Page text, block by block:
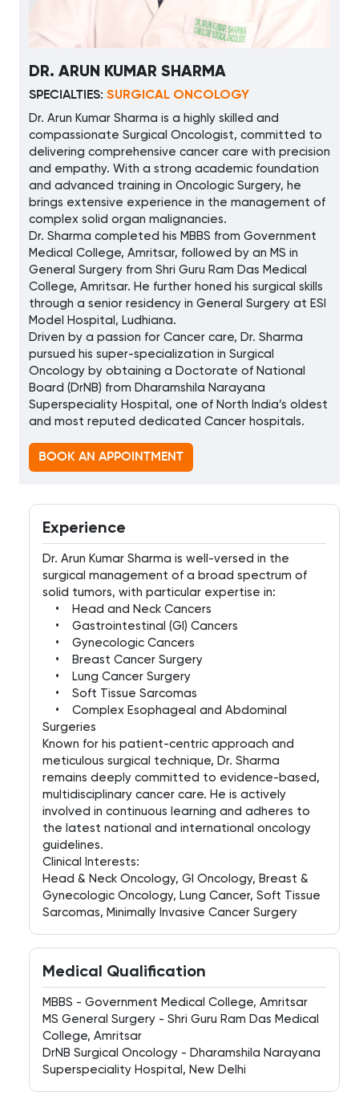
DR. ARUN KUMAR SHARMA
SPECIALTIES: SURGICAL ONCOLOGY
Dr. Arun Kumar Sharma is a highly skilled and
compassionate Surgical Oncologist, committed to
delivering comprehensive cancer care with precision
and empathy. With a strong academic foundation
and advanced training in Oncologic Surgery, he
brings extensive experience in the management of
complex solid organ malignancies.
Dr. Sharma completed his MBBS from Government
Medical College, Amritsar, followed by an MS in
General Surgery from Shri Guru Ram Das Medical
College, Amritsar. He further honed his surgical skills
through a senior residency in General Surgery at ESI
Model Hospital, Ludhiana.
Driven by a passion for Cancer care, Dr. Sharma
pursued his super-specialization in Surgical
Oncology by obtaining a Doctorate of National
Board (DrNB) from Dharamshila Narayana
Superspeciality Hospital, one of North India’s oldest
and most reputed dedicated Cancer hospitals.
BOOK AN APPOINTMENT
Experience
Dr. Arun Kumar Sharma is well-versed in the
surgical management of a broad spectrum of
solid tumors, with particular expertise in:
• Head and Neck Cancers
• Gastrointestinal (GI) Cancers
• Gynecologic Cancers
• Breast Cancer Surgery
• Lung Cancer Surgery
• Soft Tissue Sarcomas
• Complex Esophageal and Abdominal
Surgeries
Known for his patient-centric approach and
meticulous surgical technique, Dr. Sharma
remains deeply committed to evidence-based,
multidisciplinary cancer care. He is actively
involved in continuous learning and adheres to
the latest national and international oncology
guidelines.
Clinical Interests:
Head & Neck Oncology, GI Oncology, Breast &
Gynecologic Oncology, Lung Cancer, Soft Tissue
Sarcomas, Minimally Invasive Cancer Surgery
Medical Qualification
MBBS - Government Medical College, Amritsar
MS General Surgery - Shri Guru Ram Das Medical
College, Amritsar
DrNB Surgical Oncology - Dharamshila Narayana
Superspeciality Hospital, New Delhi